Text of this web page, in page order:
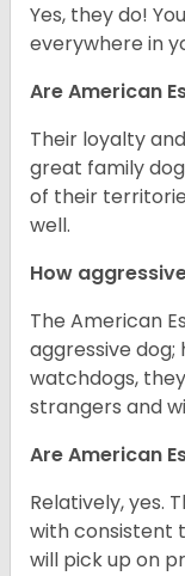
Yes, they do!
everywhere in
Are American
Their loyalty
great family
of their
well.
How
The American
aggressive
watchdogs,
strangers and
Are American
Relatively, yes.
with consistent
will pick up on